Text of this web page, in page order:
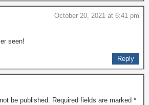
October 20, 2021 at 6:41 pm
seen!
Reply
be published. Required fields are marked *